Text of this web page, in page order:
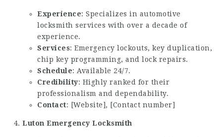
Experience: Specializes in automotive
locksmith services with over a decade of
experience.
Services: Emergency lockouts, key duplication,
chip key programming, and lock repairs.
Schedule: Available 24/7.
Credibility: Highly ranked for their
professionalism and dependability.
Contact: [Website], [Contact number]
Luton Emergency Locksmith